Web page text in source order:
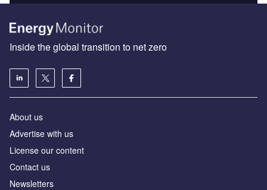
Inside the global transition to net zero
About us
Advertise with us
License our content
Contact us
Newsletters